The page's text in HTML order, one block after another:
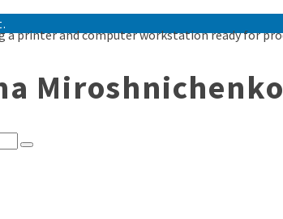
Miroshnichenko